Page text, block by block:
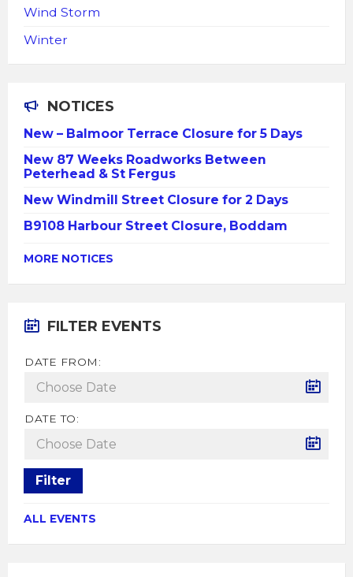
Wind Storm
Winter
NOTICES
New – Balmoor Terrace Closure for 5 Days
New 87 Weeks Roadworks Between
Peterhead & St Fergus
New Windmill Street Closure for 2 Days
B9108 Harbour Street Closure, Boddam
MORE NOTICES
FILTER EVENTS
DATE FROM:
DATE TO:
Filter
ALL EVENTS